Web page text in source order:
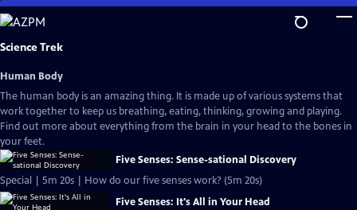
Skip
to
Main
Science Trek
Human Body
The human body is an amazing thing. It is made up of various systems that
work together to keep us breathing, eating, thinking, growing and playing.
Find out more about everything from the brain in your head to the bones in
your feet.
Five Senses: Sense-sational Discovery
Special | 5m 20s | How do our five senses work? (5m 20s)
Five Senses: It's All in Your Head